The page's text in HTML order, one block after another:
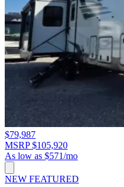
$79,987
MSRP $105,920
As low as $571/mo
NEW FEATURED